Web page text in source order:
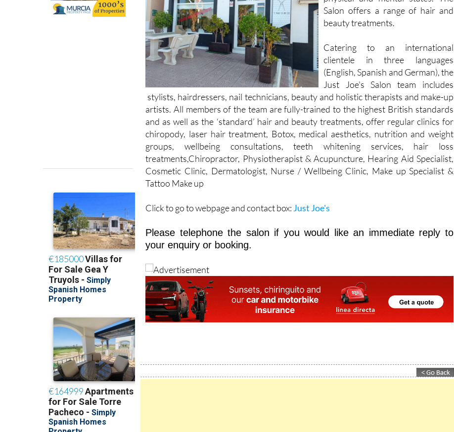
beauty treatments.
Catering to an international
clientele in three languages
(English, Spanish and German), the
Just Joe's Salon team includes
stylists, hairdressers, nail technicians, beauty and holistic therapists and make-up
artists. All members of the team are fully-trained to the highest British standards
and as well as the ‘standard’ hair and beauty treatments, offer regular clinics for
chiropody, laser hair treatment, Botox, medical aesthetics, nutrition and weight
groups, wellbeing consultations, teeth whitening services, hair loss
treatments,Chiropractor, Physiotherapist & Acupuncture, Hearing Aid Specialist,
Cosmetic Clinic, Dermatologist, Nurse / Wellbeing Clinic, Make up Specialist &
Tattoo Make up
Click to go to webpage and contact box:
Please telephone the salon if you would like an immediate reply to
your enquiry or booking.